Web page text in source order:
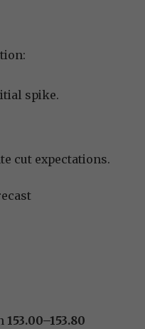
spike.
cut expectations.
153.00–153.80